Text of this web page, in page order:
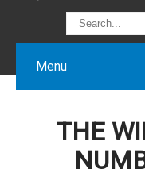
Menu
THE